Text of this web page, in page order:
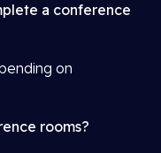
a conference
on
rooms?